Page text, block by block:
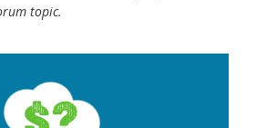
topic.